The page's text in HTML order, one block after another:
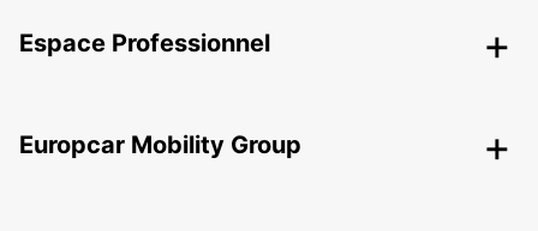
Espace Professionnel
Europcar Mobility Group